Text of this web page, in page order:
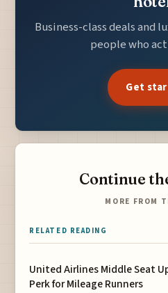
Business-class deals and
people who
Get
Continue
MORE FROM
RELATED READING
United Airlines Middle Seat
Perk for Mileage Runners